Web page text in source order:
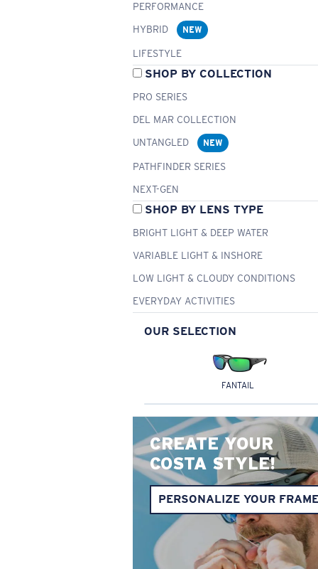
PERFORMANCE
HYBRID
NEW
LIFESTYLE
SHOP BY COLLECTION
PRO SERIES
DEL MAR COLLECTION
UNTANGLED
NEW
PATHFINDER SERIES
NEXT-GEN
SHOP BY LENS TYPE
BRIGHT LIGHT & DEEP WATER
VARIABLE LIGHT & INSHORE
LOW LIGHT & CLOUDY CONDITIONS
EVERYDAY ACTIVITIES
OUR SELECTION
FANTAIL
CREATE YOUR
COSTA STYLE!
PERSONALIZE YOUR